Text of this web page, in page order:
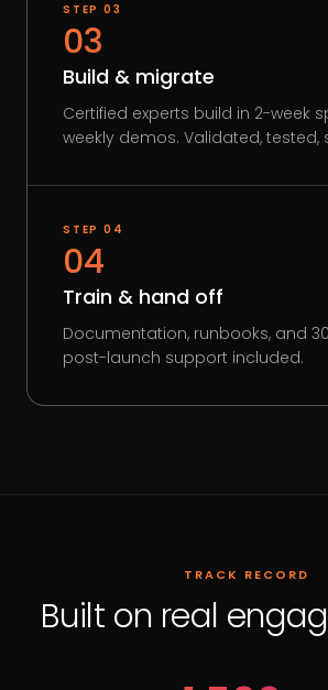
STEP 03
03
Build & migrate
Certified experts build in 2-week
weekly demos. Validated, tested,
STEP 04
04
Train & hand off
Documentation, runbooks, and
post-launch support included.
TRACK RECORD
Built on real